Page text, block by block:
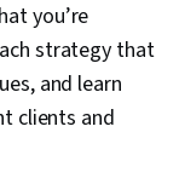
you’re
strategy that
and learn
clients and